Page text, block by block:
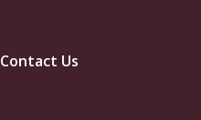
Contact Us